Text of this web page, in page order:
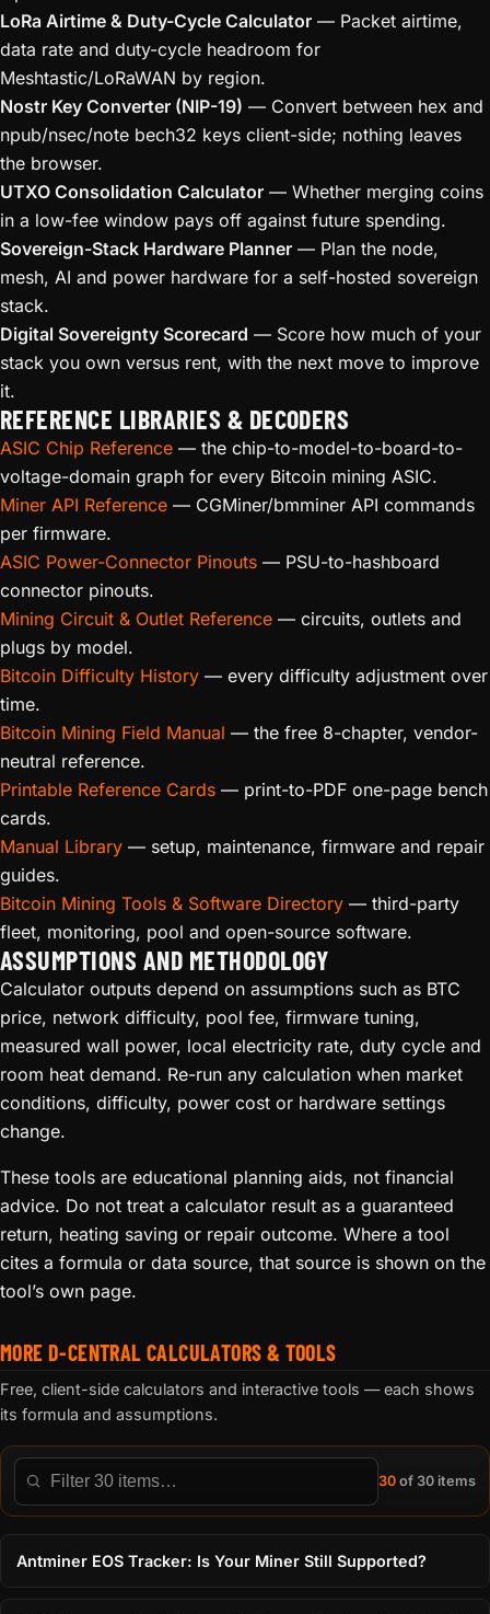
LoRa Airtime & Duty-Cycle Calculator — Packet airtime,
data rate and duty-cycle headroom for
Meshtastic/LoRaWAN by region.
Nostr Key Converter (NIP-19) — Convert between hex and
npub/nsec/note bech32 keys client-side; nothing leaves
the browser.
UTXO Consolidation Calculator — Whether merging coins
in a low-fee window pays off against future spending.
Sovereign-Stack Hardware Planner — Plan the node,
mesh, AI and power hardware for a self-hosted sovereign
stack.
Digital Sovereignty Scorecard — Score how much of your
stack you own versus rent, with the next move to improve
it.
REFERENCE LIBRARIES & DECODERS
ASIC Chip Reference — the chip-to-model-to-board-to-
voltage-domain graph for every Bitcoin mining ASIC.
Miner API Reference — CGMiner/bmminer API commands
per firmware.
ASIC Power-Connector Pinouts — PSU-to-hashboard
connector pinouts.
Mining Circuit & Outlet Reference — circuits, outlets and
plugs by model.
Bitcoin Difficulty History — every difficulty adjustment over
time.
Bitcoin Mining Field Manual — the free 8-chapter, vendor-
neutral reference.
Printable Reference Cards — print-to-PDF one-page bench
cards.
Manual Library — setup, maintenance, firmware and repair
guides.
Bitcoin Mining Tools & Software Directory — third-party
fleet, monitoring, pool and open-source software.
ASSUMPTIONS AND METHODOLOGY
Calculator outputs depend on assumptions such as BTC
price, network difficulty, pool fee, firmware tuning,
measured wall power, local electricity rate, duty cycle and
room heat demand. Re-run any calculation when market
conditions, difficulty, power cost or hardware settings
change.
These tools are educational planning aids, not financial
advice. Do not treat a calculator result as a guaranteed
return, heating saving or repair outcome. Where a tool
cites a formula or data source, that source is shown on the
tool’s own page.
MORE D-CENTRAL CALCULATORS & TOOLS
Free, client-side calculators and interactive tools — each shows
its formula and assumptions.
Filter this directory
30 of 30 items
Antminer EOS Tracker: Is Your Miner Still Supported?